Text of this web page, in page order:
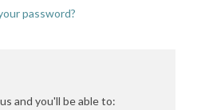
password?
and you'll be able to: